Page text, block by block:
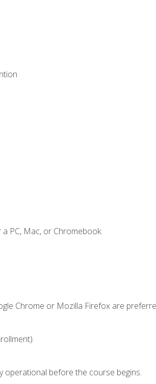
PC, Mac, or Chromebook.
Chrome or Mozilla Firefox are
operational before the course begins.